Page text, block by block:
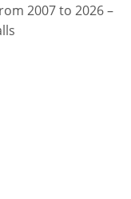
2007 to 2026 –